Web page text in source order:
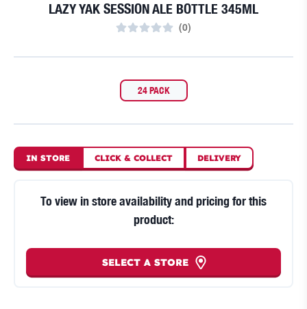
LAZY YAK SESSION ALE BOTTLE 345ML
(0)
24 PACK
IN STORE CLICK & COLLECT DELIVERY
To view in store availability and pricing for this
product:
SELECT A STORE